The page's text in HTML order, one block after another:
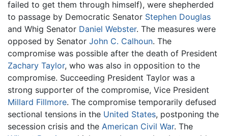
failed to get them through himself), were shepherded
to passage by Democratic Senator Stephen Douglas
and Whig Senator Daniel Webster. The measures were
opposed by Senator John C. Calhoun. The
compromise was possible after the death of President
Zachary Taylor, who was also in opposition to the
compromise. Succeeding President Taylor was a
strong supporter of the compromise, Vice President
Millard Fillmore. The compromise temporarily defused
sectional tensions in the United States, postponing the
secession crisis and the American Civil War. The